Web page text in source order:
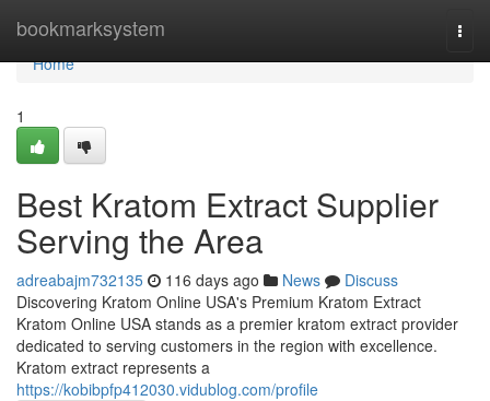
bookmarksystem
Home
Home
1
Best Kratom Extract Supplier
Serving the Area
adreabajm732135 116 days ago News
Discuss
Discovering Kratom Online USA's Premium Kratom Extract
Kratom Online USA stands as a premier kratom extract provider
dedicated to serving customers in the region with excellence.
Kratom extract represents a
https://kobibpfp412030.vidublog.com/profile